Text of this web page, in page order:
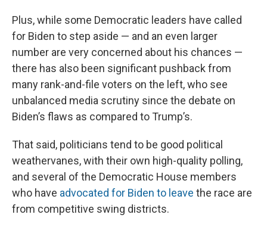
Plus, while some Democratic leaders have called
for Biden to step aside — and an even larger
number are very concerned about his chances —
there has also been significant pushback from
many rank-and-file voters on the left, who see
unbalanced media scrutiny since the debate on
Biden’s flaws as compared to Trump’s.
That said, politicians tend to be good political
weathervanes, with their own high-quality polling,
and several of the Democratic House members
who have advocated for Biden to leave the race are
from competitive swing districts.